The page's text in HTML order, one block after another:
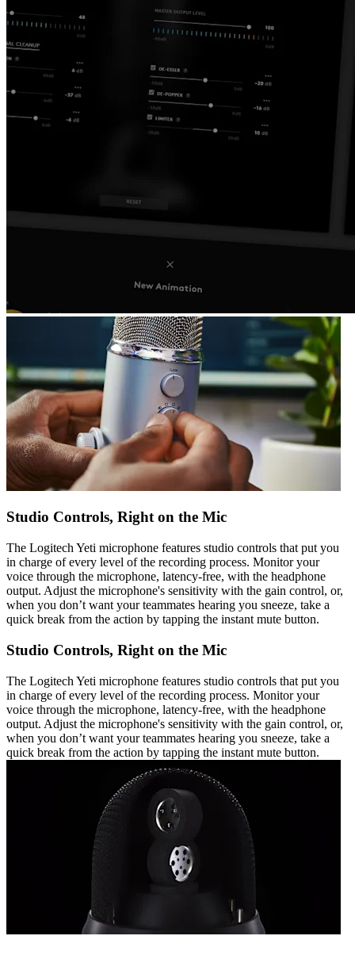
Studio Controls, Right on the Mic
The Logitech Yeti microphone features studio controls that put you
in charge of every level of the recording process. Monitor your
voice through the microphone, latency-free, with the headphone
output. Adjust the microphone's sensitivity with the gain control, or,
when you don’t want your teammates hearing you sneeze, take a
quick break from the action by tapping the instant mute button.
Studio Controls, Right on the Mic
The Logitech Yeti microphone features studio controls that put you
in charge of every level of the recording process. Monitor your
voice through the microphone, latency-free, with the headphone
output. Adjust the microphone's sensitivity with the gain control, or,
when you don’t want your teammates hearing you sneeze, take a
quick break from the action by tapping the instant mute button.